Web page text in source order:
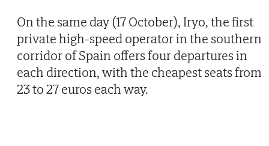
On the same day (17 October), Iryo, the first
private high-speed operator in the southern
corridor of Spain offers four departures in
each direction, with the cheapest seats from
23 to 27 euros each way.